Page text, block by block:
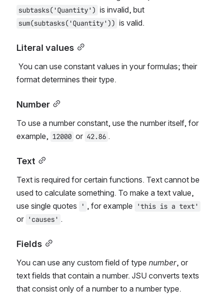
subtasks('Quantity')
sum(subtasks('Quantity')) is valid.
Literal values
format determines their type.
Number
To use a number constant, use the number itself, for
example, 12000 or 42.86 .
Text
Text is required for certain functions. Text cannot be
used to calculate something. To make a text value,
use single quotes
' , for example 'this is a text'
or 'causes' .
Fields
You can use any custom field of type number, or
text fields that contain a number. JSU converts texts
that consist only of a number to a number type.